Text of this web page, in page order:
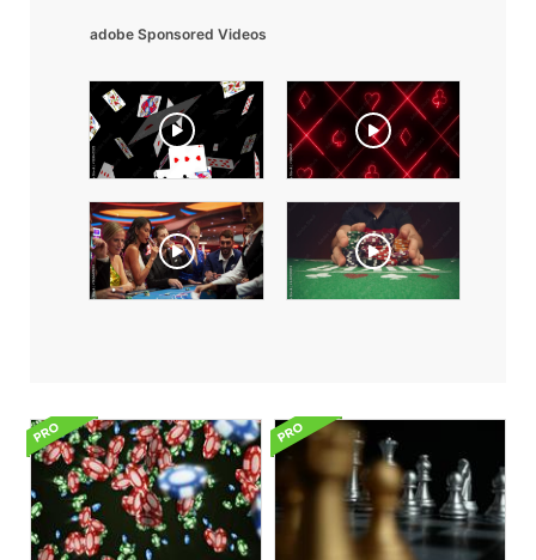
adobe Sponsored Videos